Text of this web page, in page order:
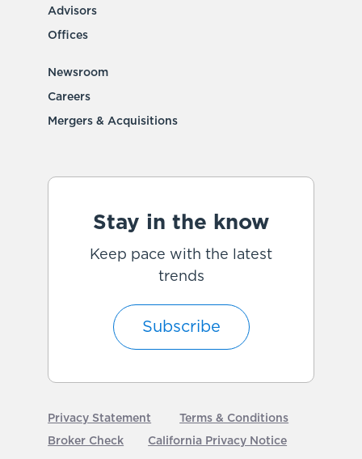
Advisors
Offices
Newsroom
Careers
Mergers & Acquisitions
Stay in the know
Keep pace with the latest
trends
Subscribe
Privacy Statement
Terms & Conditions
Broker Check
California Privacy Notice